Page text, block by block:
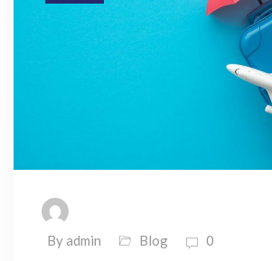
By admin Blog 0